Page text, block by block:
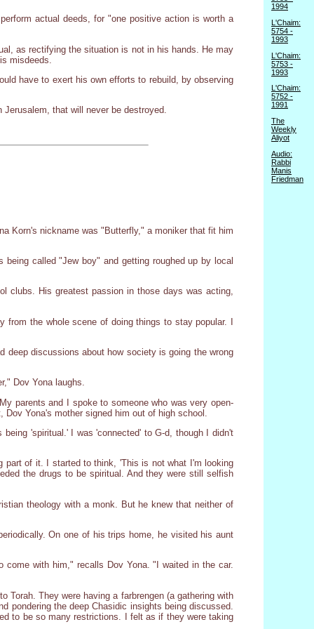
actual deeds, for "one positive action is worth a
as rectifying the situation is not in his hands. He may
misdeeds.
have to exert his own efforts to rebuild, by observing
that will never be destroyed.
Korn's nickname was "Butterfly," a moniker that fit him
called "Jew boy" and getting roughed up by local
clubs. His greatest passion in those days was acting,
the whole scene of doing things to stay popular. I
deep discussions about how society is going the wrong
Dov Yona laughs.
parents and I spoke to someone who was very open-
Yona's mother signed him out of high school.
'spiritual.' I was 'connected' to G-d, though I didn't
part of it. I started to think, 'This is not what I'm looking
the drugs to be spiritual. And they were still selfish
theology with a monk. But he knew that neither of
On one of his trips home, he visited his aunt
with him," recalls Dov Yona. "I waited in the car.
They were having a farbrengen (a gathering with
pondering the deep Chasidic insights being discussed.
to be so many restrictions. I felt as if they were taking
1994
L'Chaim:
5754 -
1993
L'Chaim:
5753 -
1993
L'Chaim:
5752 -
1991
The
Weekly
Aliyot
Audio:
Rabbi
Manis
Friedman